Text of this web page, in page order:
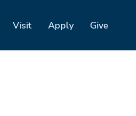
Visit Apply Give